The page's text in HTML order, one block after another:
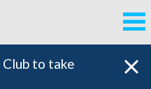
to take